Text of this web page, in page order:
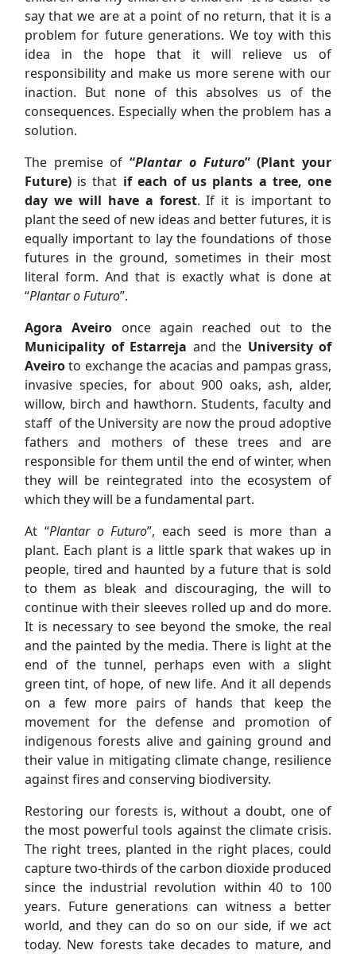
say that we are at a point of no return, that it is a
problem for future generations. We toy with this
idea in the hope that it will relieve us of
responsibility and make us more serene with our
inaction. But none of this absolves us of the
consequences. Especially when the problem has a
solution.
The premise of“Plantar o Futuro” (Plant your
Future) is that if each of us plants a tree, one
day we will have a forest. If it is important to
plant the seed of new ideas and better futures, it is
equally important to lay the foundations of those
futures in the ground, sometimes in their most
literal form. And that is exactly what is done at
“Plantar o Futuro”.
Agora Aveiro once again reached out to the
Municipality of Estarreja and the University of
Aveiroto exchange the acacias and pampas grass,
invasive species, for about 900 oaks, ash, alder,
willow, birch and hawthorn. Students, faculty and
staff of the University are now the proud adoptive
fathers and mothers of these trees and are
responsible for them until the end of winter, when
they will be reintegrated into the ecosystem of
which they will be a fundamental part.
At “Plantar o Futuro”, each seed is more than a
plant. Each plant is a little spark that wakes up in
people, tired and haunted by a future that is sold
to them as bleak and discouraging, the will to
continue with their sleeves rolled up and do more.
It is necessary to see beyond the smoke, the real
and the painted by the media. There is light at the
end of the tunnel, perhaps even with a slight
green tint, of hope, of new life. And it all depends
on a few more pairs of hands that keep the
movement for the defense and promotion of
indigenous forests alive and gaining ground and
their value in mitigating climate change, resilience
against fires and conserving biodiversity.
Restoring our forests is, without a doubt, one of
the most powerful tools against the climate crisis.
The right trees, planted in the right places, could
capture two-thirds of the carbon dioxide produced
since the industrial revolution within 40 to 100
years. Future generations can witness a better
world, and they can do so on our side, if we act
today. New forests take decades to mature, and